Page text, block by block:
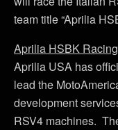
team title “Aprilia
Aprilia HSBK Racing
Aprilia USA has
lead the
development
RSV4 machines.